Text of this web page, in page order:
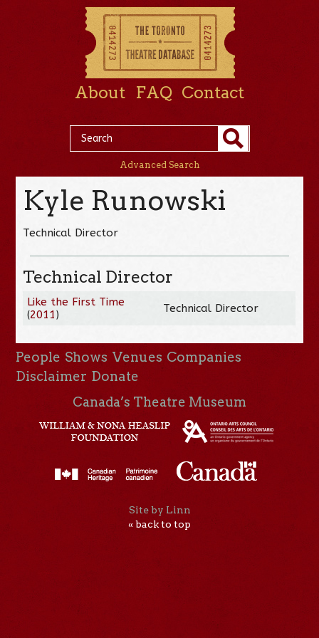
About FAQ Contact
Advanced Search
Kyle Runowski
Technical Director
Technical Director
Like the First Time
(2011) Technical Director
People Shows Venues Companies
Disclaimer Donate
Canada’s Theatre Museum
Site by Linn
« back to top